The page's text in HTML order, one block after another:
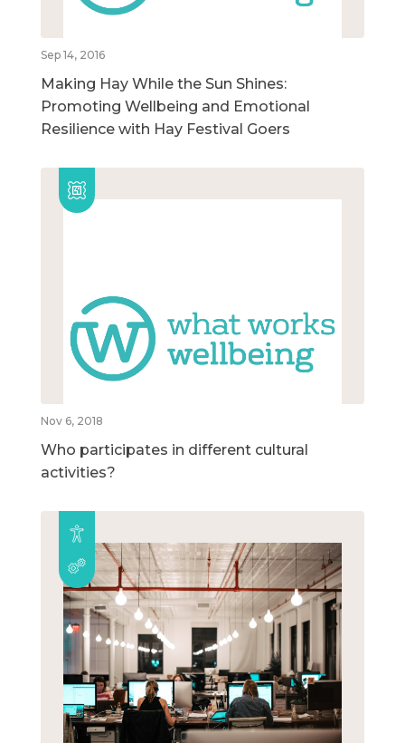
Sep 14, 2016
Making Hay While the Sun Shines:
Promoting Wellbeing and Emotional
Resilience with Hay Festival Goers
Nov 6, 2018
Who participates in different cultural
activities?